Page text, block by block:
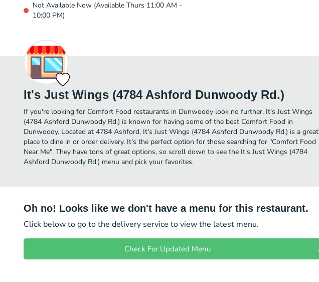
Not Available Now (Available Thurs 11:00 AM -
10:00 PM)
It's Just Wings (4784 Ashford Dunwoody Rd.)
If you're looking for Comfort Food restaurants in Dunwoody look no further. It's Just Wings
(4784 Ashford Dunwoody Rd.) is known for having some of the best Comfort Food in
Dunwoody. Located at 4784 Ashford, It's Just Wings (4784 Ashford Dunwoody Rd.) is a great
place to dine in or order delivery. It's the perfect option for those searching for "Comfort Food
Near Me". They have tons of great options, so scroll down to see the It's Just Wings (4784
Ashford Dunwoody Rd.) menu and pick your favorites.
Oh no! Looks like we don't have a menu for this restaurant.
Click below to go to the delivery service to view the latest menu.
Check For Updated Menu